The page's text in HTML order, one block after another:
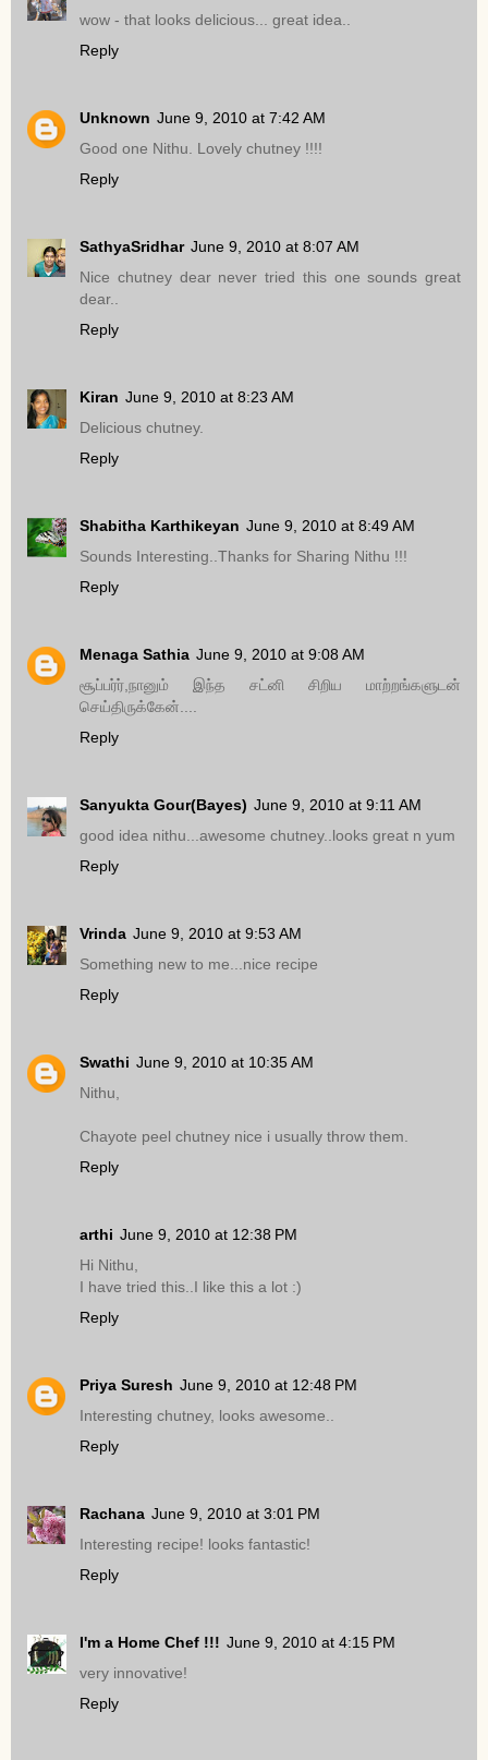
wow - that looks delicious... great idea..
Reply
Unknown June 9, 2010 at 7:42 AM
Good one Nithu. Lovely chutney !!!!
Reply
SathyaSridhar June 9, 2010 at 8:07 AM
Nice chutney dear never tried this one sounds great
dear..
Reply
Kiran June 9, 2010 at 8:23 AM
Delicious chutney.
Reply
Shabitha Karthikeyan June 9, 2010 at 8:49 AM
Sounds Interesting..Thanks for Sharing Nithu !!!
Reply
Menaga Sathia June 9, 2010 at 9:08 AM
சூப்பர்ர்,நானும் இந்த சட்னி சிறிய மாற்றங்களுடன்
செய்திருக்கேன்....
Reply
Sanyukta Gour(Bayes) June 9, 2010 at 9:11 AM
good idea nithu...awesome chutney..looks great n yum
Reply
Vrinda June 9, 2010 at 9:53 AM
Something new to me...nice recipe
Reply
Swathi June 9, 2010 at 10:35 AM
Nithu,
Chayote peel chutney nice i usually throw them.
Reply
arthi June 9, 2010 at 12:38 PM
Hi Nithu,
I have tried this..I like this a lot :)
Reply
Priya Suresh June 9, 2010 at 12:48 PM
Interesting chutney, looks awesome..
Reply
Rachana June 9, 2010 at 3:01 PM
Interesting recipe! looks fantastic!
Reply
I'm a Home Chef !!! June 9, 2010 at 4:15 PM
very innovative!
Reply